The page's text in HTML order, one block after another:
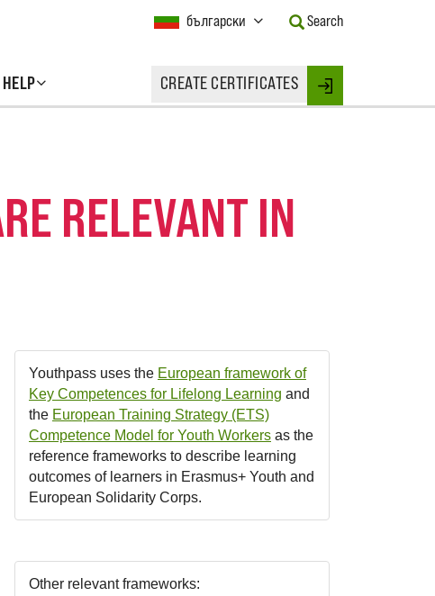
HELP CREATE CERTIFICATES Login
Current
български
Button
to
Search
RELEVANT IN
Youthpass uses the European framework of
Key Competences for Lifelong Learning and
the European Training Strategy (ETS)
Competence Model for Youth Workers as the
reference frameworks to describe learning
outcomes of learners in Erasmus+ Youth and
European Solidarity Corps.
Other relevant frameworks: